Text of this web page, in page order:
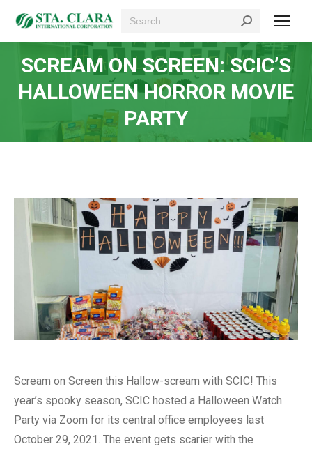
Search:
SCREAM ON SCREEN: SCIC’S
HALLOWEEN HORROR MOVIE
PARTY
Scream on Screen this Hallow-scream with SCIC! This
year’s spooky season, SCIC hosted a Halloween Watch
Party via Zoom for its central office employees last
October 29, 2021. The event gets scarier with the